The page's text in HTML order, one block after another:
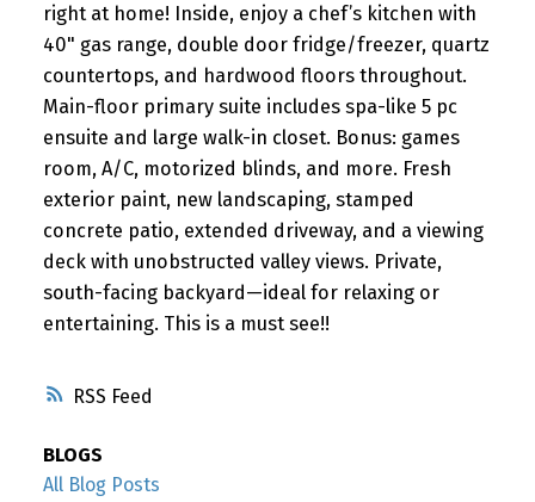
RSS
right at home! Inside, enjoy a chef’s kitchen with
40" gas range, double door fridge/freezer, quartz
countertops, and hardwood floors throughout.
Main-floor primary suite includes spa-like 5 pc
ensuite and large walk-in closet. Bonus: games
room, A/C, motorized blinds, and more. Fresh
exterior paint, new landscaping, stamped
concrete patio, extended driveway, and a viewing
deck with unobstructed valley views. Private,
south-facing backyard—ideal for relaxing or
entertaining. This is a must see!!
BLOGS
All Blog Posts